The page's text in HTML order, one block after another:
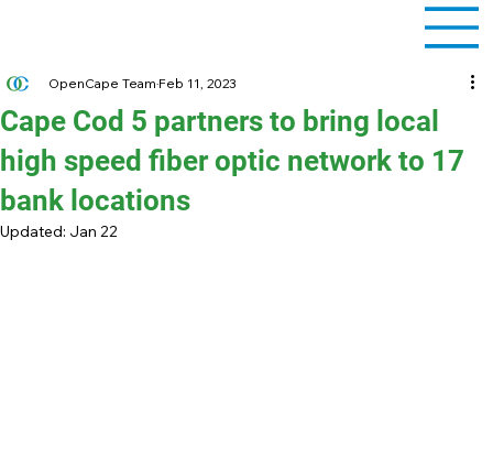
Cape Cod 5 partners to bring local
high speed fiber optic network to 17
bank locations
OpenCape Team Feb 11, 2023
Updated: Jan 22